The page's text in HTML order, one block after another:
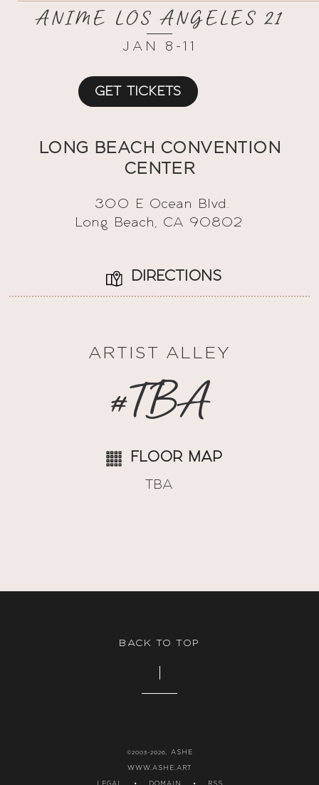
ANIME LOS ANGELES 21
JAN 8-11
GET TICKETS
LONG BEACH CONVENTION
CENTER
300 E Ocean Blvd.
Long Beach, CA 90802
DIRECTIONS
ARTIST ALLEY
#TBA
FLOOR MAP
TBA
BACK TO TOP
©2003-2026, ASHE
WWW.ASHE.ART
LEGAL • DOMAIN • RSS